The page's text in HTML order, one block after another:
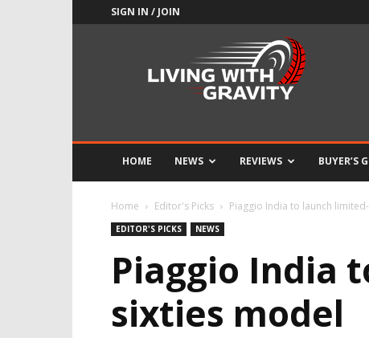
SIGN IN / JOIN
HOME NEWS REVIEWS BUYER’S
Home Editor's Picks Piaggio India to launch
EDITOR'S PICKS NEWS
Piaggio India
sixties model